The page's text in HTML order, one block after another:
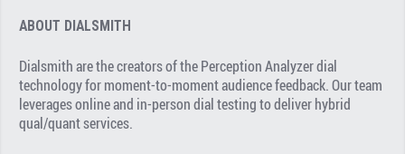
ABOUT DIALSMITH
Dialsmith are the creators of the Perception Analyzer dial
technology for moment-to-moment audience feedback. Our team
leverages online and in-person dial testing to deliver hybrid
qual/quant services.